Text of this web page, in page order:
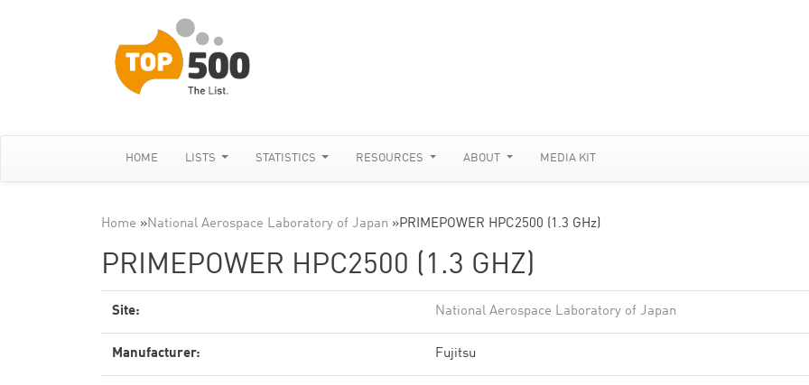
HOME LISTS STATISTICS RESOURCES ABOUT MEDIA KIT
Home »National Aerospace Laboratory of Japan »PRIMEPOWER HPC2500 (1.3 GHz)
PRIMEPOWER HPC2500 (1.3 GHZ)
Site: National Aerospace Laboratory of Japan
Manufacturer: Fujitsu